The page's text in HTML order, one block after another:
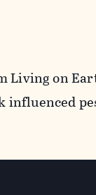
Living on
influenced